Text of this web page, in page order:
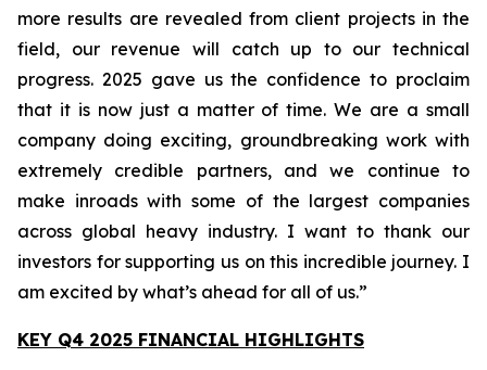
more results are revealed from client projects in the
field, our revenue will catch up to our technical
progress. 2025 gave us the confidence to proclaim
that it is now just a matter of time. We are a small
company doing exciting, groundbreaking work with
extremely credible partners, and we continue to
make inroads with some of the largest companies
across global heavy industry. I want to thank our
investors for supporting us on this incredible journey. I
am excited by what’s ahead for all of us.”
KEY Q4 2025 FINANCIAL HIGHLIGHTS